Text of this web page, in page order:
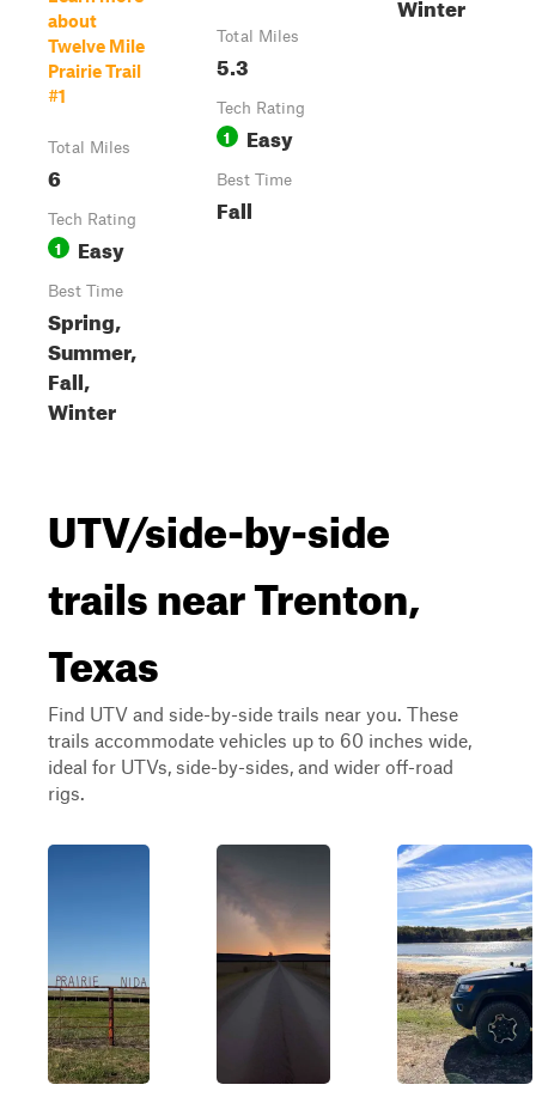
about
Twelve Mile
Prairie Trail
#1
Total Miles
6
Tech Rating
1 Easy
Best Time
Spring,
Summer,
Fall,
Winter
Total Miles
5.3
Tech Rating
1 Easy
Best Time
Fall
UTV/side-by-side
trails near Trenton,
Texas
Find UTV and side-by-side trails near you. These
trails accommodate vehicles up to 60 inches wide,
ideal for UTVs, side-by-sides, and wider off-road
rigs.